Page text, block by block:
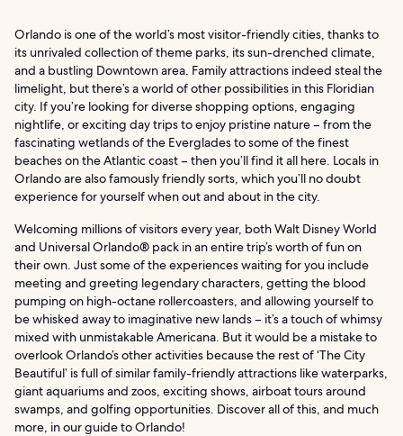
Orlando is one of the world’s most visitor-friendly cities, thanks to
its unrivaled collection of theme parks, its sun-drenched climate,
and a bustling Downtown area. Family attractions indeed steal the
limelight, but there’s a world of other possibilities in this Floridian
city. If you’re looking for diverse shopping options, engaging
nightlife, or exciting day trips to enjoy pristine nature – from the
fascinating wetlands of the Everglades to some of the finest
beaches on the Atlantic coast – then you’ll find it all here. Locals in
Orlando are also famously friendly sorts, which you’ll no doubt
experience for yourself when out and about in the city.
Welcoming millions of visitors every year, both Walt Disney World
and Universal Orlando® pack in an entire trip’s worth of fun on
their own. Just some of the experiences waiting for you include
meeting and greeting legendary characters, getting the blood
pumping on high-octane rollercoasters, and allowing yourself to
be whisked away to imaginative new lands – it’s a touch of whimsy
mixed with unmistakable Americana. But it would be a mistake to
overlook Orlando’s other activities because the rest of ‘The City
Beautiful’ is full of similar family-friendly attractions like waterparks,
giant aquariums and zoos, exciting shows, airboat tours around
swamps, and golfing opportunities. Discover all of this, and much
more, in our guide to Orlando!